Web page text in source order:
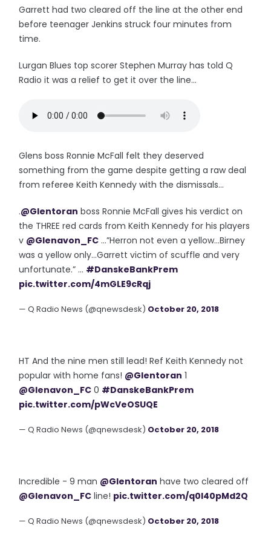
Garrett had two cleared off the line at the other end
before teenager Jenkins struck four minutes from
time.
Lurgan Blues top scorer Stephen Murray has told Q
Radio it was a relief to get it over the line...
Glens boss Ronnie McFall felt they deserved
something from the game despite getting a raw deal
from referee Keith Kennedy with the dismissals...
.@Glentoran boss Ronnie McFall gives his verdict on
the THREE red cards from Keith Kennedy for his players
v @Glenavon_FC ...”Herron not even a yellow...Birney
was a yellow only...Garrett victim of scuffle and very
unfortunate.” ... #DanskeBankPrem
pic.twitter.com/4mGLE9cRqj
— Q Radio News (@qnewsdesk) October 20, 2018
HT And the nine men still lead! Ref Keith Kennedy not
popular with home fans! @Glentoran 1
@Glenavon_FC 0 #DanskeBankPrem
pic.twitter.com/pWcVeOSUQE
— Q Radio News (@qnewsdesk) October 20, 2018
Incredible - 9 man @Glentoran have two cleared off
@Glenavon_FC line! pic.twitter.com/q0l40pMd2Q
— Q Radio News (@qnewsdesk) October 20, 2018